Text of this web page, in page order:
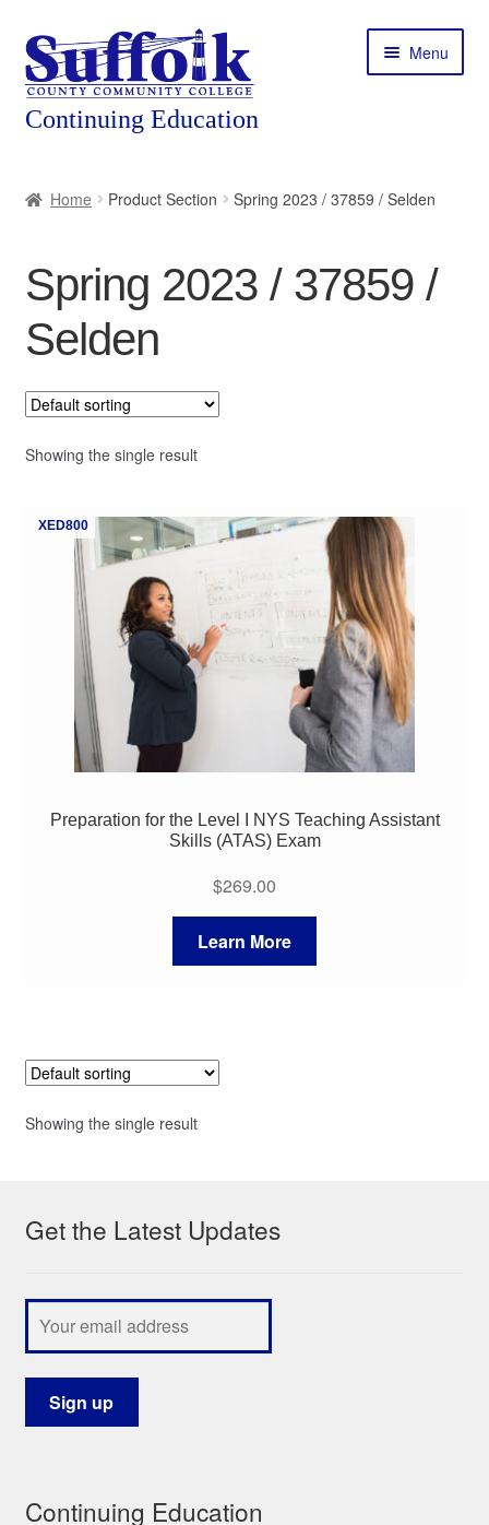
Skip
to
navigation
Skip
to
content
Menu
Courses
Expand
child
Featured Programs
Workforce Training
Contact
My Course List
Home Product Section Spring 2023 / 37859 / Selden
Spring 2023 / 37859 /
Selden
Showing the single result
XED800
Preparation for the Level I NYS Teaching Assistant
Skills (ATAS) Exam
$269.00
Learn More
Showing the single result
Get the Latest Updates
Continuing Education